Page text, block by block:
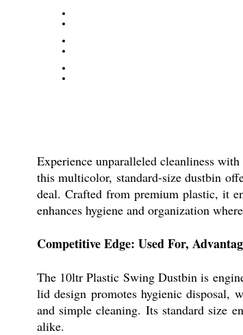
Experience unparalleled cleanliness
this multicolor, standard-size dustbin
deal. Crafted from premium plastic, it
enhances hygiene and organization
Competitive Edge: Used For,
The 10ltr Plastic Swing Dustbin is
lid design promotes hygienic disposal,
and simple cleaning. Its standard size
alike.